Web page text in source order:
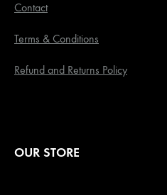
Contact
Terms & Conditions
Refund and Returns Policy
OUR STORE